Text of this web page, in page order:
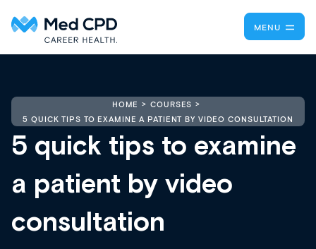
MENU
HOME
COURSES
5 QUICK TIPS TO EXAMINE A PATIENT BY VIDEO CONSULTATION
5 quick tips to examine
a patient by video
consultation